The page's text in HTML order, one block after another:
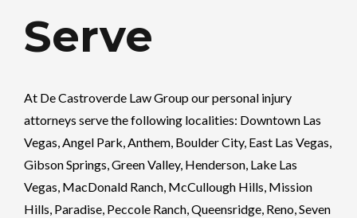
Serve
At De Castroverde Law Group our personal injury
attorneys serve the following localities: Downtown Las
Vegas, Angel Park, Anthem, Boulder City, East Las Vegas,
Gibson Springs, Green Valley, Henderson, Lake Las
Vegas, MacDonald Ranch, McCullough Hills, Mission
Hills, Paradise, Peccole Ranch, Queensridge, Reno, Seven